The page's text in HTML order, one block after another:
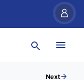
Next